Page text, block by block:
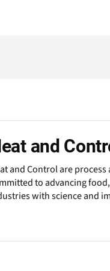
and
and Control are
to advancing
with science and